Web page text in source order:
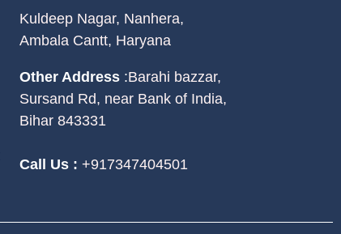
Kuldeep Nagar, Nanhera,
Ambala Cantt, Haryana
Other Address :Barahi bazzar,
Sursand Rd, near Bank of India,
Bihar 843331
Call Us : +917347404501